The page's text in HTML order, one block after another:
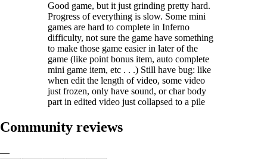
Good game, but it just grinding pretty hard.
Progress of everything is slow. Some mini
games are hard to complete in Inferno
difficulty, not sure the game have something
to make those game easier in later of the
game (like point bonus item, auto complete
mini game item, etc . . .) Still have bug: like
when edit the length of video, some video
just frozen, only have sound, or char body
part in edited video just collapsed to a pile
Community reviews
—